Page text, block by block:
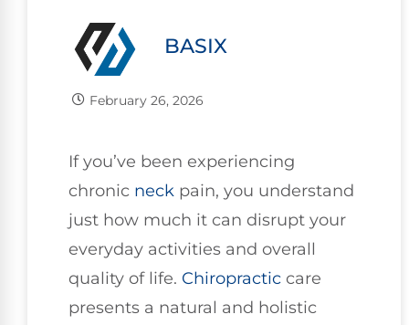
BASIX
February 26, 2026
If you’ve been experiencing
chronic neck pain, you understand
just how much it can disrupt your
everyday activities and overall
quality of life. Chiropractic care
presents a natural and holistic